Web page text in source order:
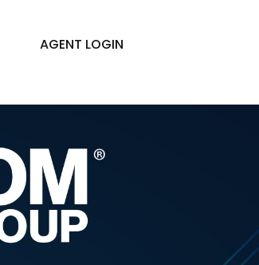
AGENT LOGIN